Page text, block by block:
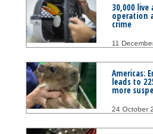
30,000
operation
crime
11
Americas:
leads to
more
24 October